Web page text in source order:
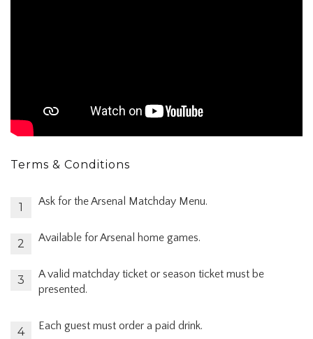
Terms & Conditions
Ask for the Arsenal Matchday Menu.
Available for Arsenal home games.
A valid matchday ticket or season ticket must be
presented.
Each guest must order a paid drink.